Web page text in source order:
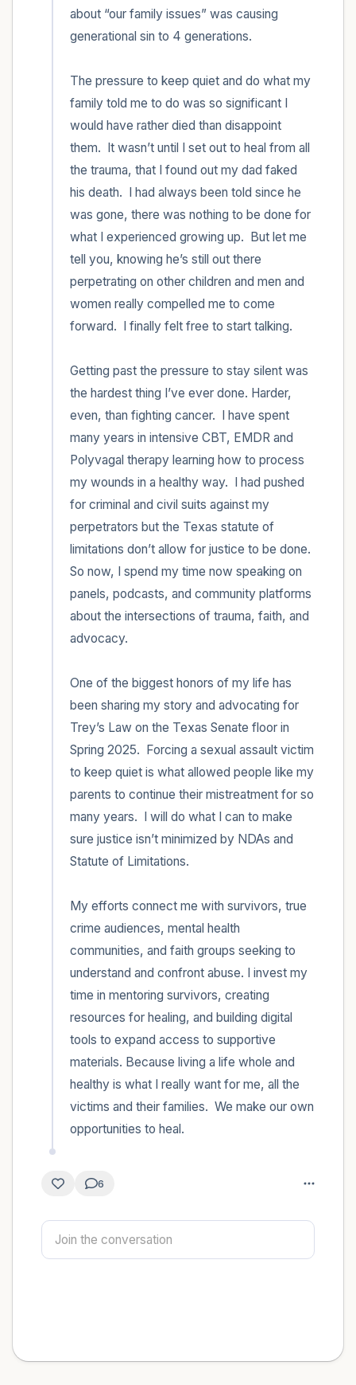
about “our family issues” was causing
generational sin to 4 generations.
The pressure to keep quiet and do what my
family told me to do was so significant I
would have rather died than disappoint
them.  It wasn’t until I set out to heal from all
the trauma, that I found out my dad faked
his death.  I had always been told since he
was gone, there was nothing to be done for
what I experienced growing up.  But let me
tell you, knowing he’s still out there
perpetrating on other children and men and
women really compelled me to come
forward.  I finally felt free to start talking.
Getting past the pressure to stay silent was
the hardest thing I’ve ever done. Harder,
even, than fighting cancer.  I have spent
many years in intensive CBT, EMDR and
Polyvagal therapy learning how to process
my wounds in a healthy way.  I had pushed
for criminal and civil suits against my
perpetrators but the Texas statute of
limitations don’t allow for justice to be done.
So now, I spend my time now speaking on
panels, podcasts, and community platforms
about the intersections of trauma, faith, and
advocacy.
One of the biggest honors of my life has
been sharing my story and advocating for
Trey’s Law on the Texas Senate floor in
Spring 2025.  Forcing a sexual assault victim
to keep quiet is what allowed people like my
parents to continue their mistreatment for so
many years.  I will do what I can to make
sure justice isn’t minimized by NDAs and
Statute of Limitations.
My efforts connect me with survivors, true
crime audiences, mental health
communities, and faith groups seeking to
understand and confront abuse. I invest my
time in mentoring survivors, creating
resources for healing, and building digital
tools to expand access to supportive
materials. Because living a life whole and
healthy is what I really want for me, all the
victims and their families.  We make our own
opportunities to heal.
6